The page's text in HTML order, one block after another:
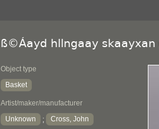
ß©Áayd hllngaay skaayxan
Object type
Basket
Artist/maker/manufacturer
Unknown
; Cross, John